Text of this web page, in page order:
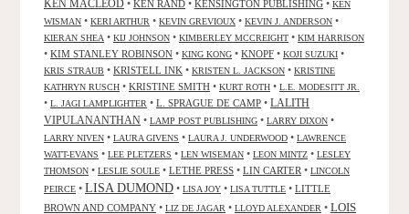
KEN MACLEOD • KEN RAND • KENSINGTON PUBLISHING • KEN
WISMAN • KERI ARTHUR • KEVIN GREVIOUX • KEVIN J. ANDERSON •
KIERAN SHEA • KIJ JOHNSON • KIMBERLEY MCCREIGHT • KIM HARRISON
• KIM STANLEY ROBINSON • KING KONG • KNOPF • KOJI SUZUKI •
KRIS STRAUB • KRISTELL INK • KRISTEN L. JACKSON • KRISTINE
KATHRYN RUSCH • KRISTINE SMITH • KURT ROTH • L.E. MODESITT JR.
• L. JAGI LAMPLIGHTER • L. SPRAGUE DE CAMP • LALITH
VIPULANANTHAN • LAMP POST PUBLISHING • LARRY DIXON •
LARRY NIVEN • LAURA GIVENS • LAURA J. UNDERWOOD • LAWRENCE
WATT-EVANS • LEE PLETZERS • LEN WISEMAN • LEON MINTZ • LESLEY
THOMSON • LESLIE SOULE • LETHE PRESS • LIN CARTER • LINCOLN
PEIRCE • LISA DUMOND • LISA JOY • LISA TUTTLE • LITTLE
BROWN AND COMPANY • LIZ DE JAGAR • LLOYD ALEXANDER • LOIS